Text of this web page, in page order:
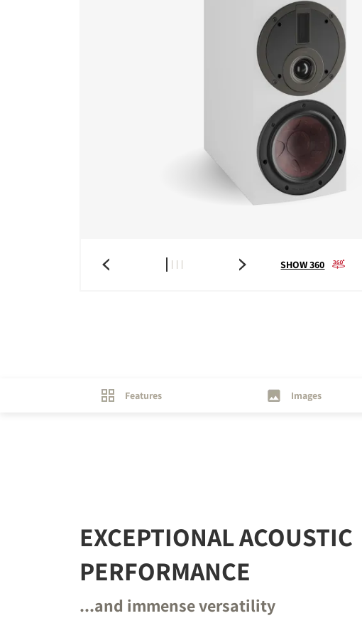
SHOW 360
Features Images
EXCEPTIONAL ACOUSTIC
PERFORMANCE
...and immense versatility